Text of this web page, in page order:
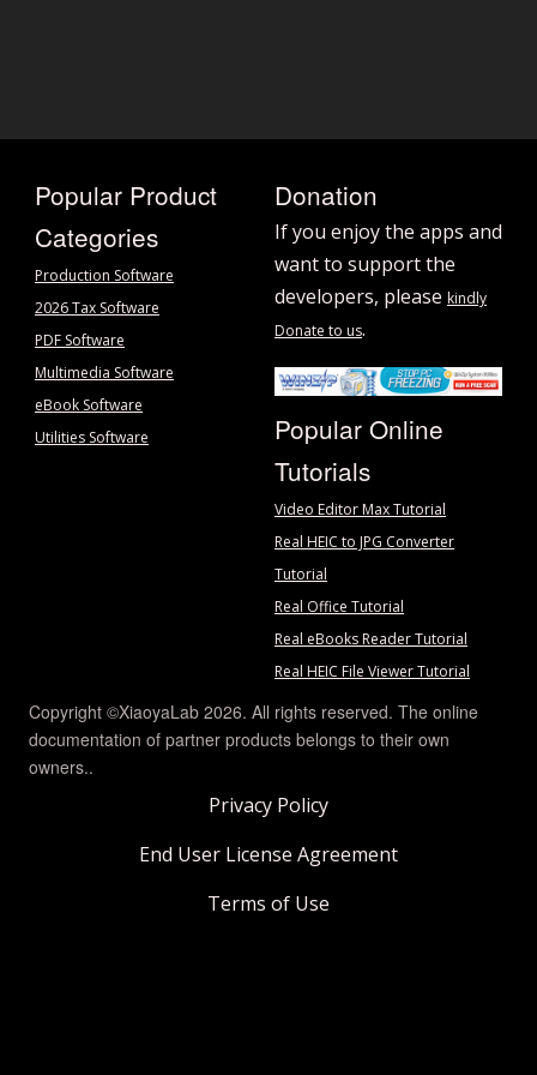
Popular Product
Categories
Production Software
2026 Tax Software
PDF Software
Multimedia Software
eBook Software
Utilities Software
Donation
If you enjoy the apps and
want to support the
developers, please kindly
Donate to us.
Popular Online
Tutorials
Video Editor Max Tutorial
Real HEIC to JPG Converter
Tutorial
Real Office Tutorial
Real eBooks Reader Tutorial
Real HEIC File Viewer Tutorial
Copyright ©XiaoyaLab 2026. All rights reserved. The online
documentation of partner products belongs to their own
owners..
Privacy Policy
End User License Agreement
Terms of Use